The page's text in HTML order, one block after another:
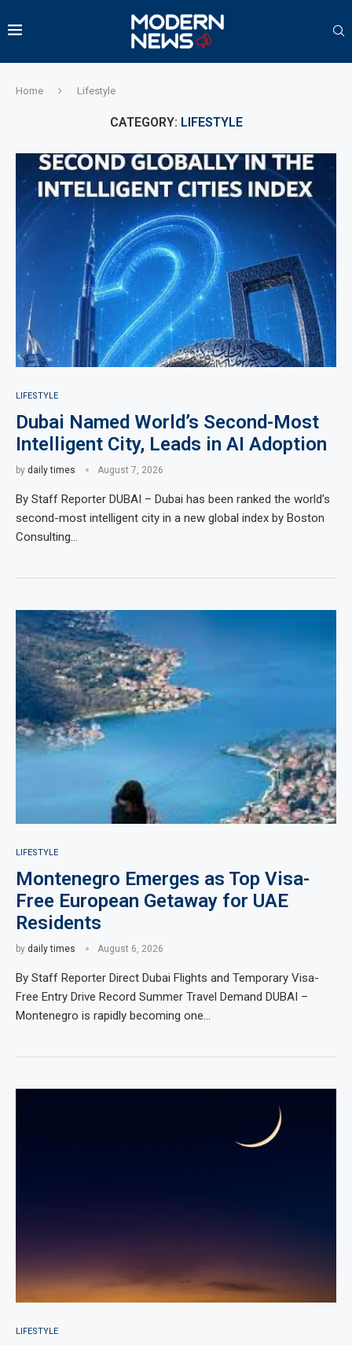
Home Lifestyle
CATEGORY: LIFESTYLE
LIFESTYLE
Dubai Named World’s Second-Most
Intelligent City, Leads in AI Adoption
by daily times August 7, 2026
By Staff Reporter DUBAI – Dubai has been ranked the world’s
second-most intelligent city in a new global index by Boston
Consulting…
LIFESTYLE
Montenegro Emerges as Top Visa-
Free European Getaway for UAE
Residents
by daily times August 6, 2026
By Staff Reporter Direct Dubai Flights and Temporary Visa-
Free Entry Drive Record Summer Travel Demand DUBAI –
Montenegro is rapidly becoming one…
LIFESTYLE